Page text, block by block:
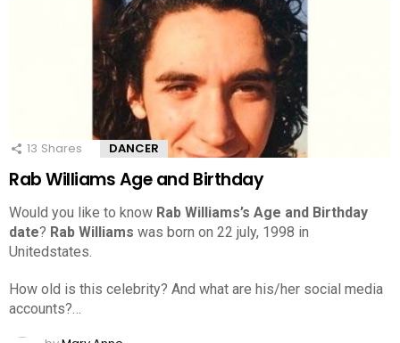
13 Shares DANCER
Rab Williams Age and Birthday
Would you like to know Rab Williams’s Age and Birthday
date? Rab Williams was born on 22 july, 1998 in
Unitedstates.
How old is this celebrity? And what are his/her social media
accounts?…